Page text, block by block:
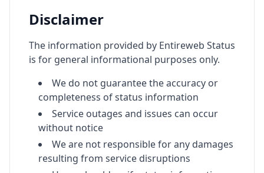
Disclaimer
The information provided by Entireweb Status
is for general informational purposes only.
We do not guarantee the accuracy or
completeness of status information
Service outages and issues can occur
without notice
We are not responsible for any damages
resulting from service disruptions